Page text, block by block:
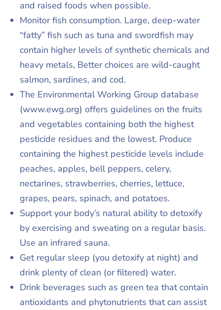
and raised foods when possible.
Monitor fish consumption. Large, deep-water
“fatty” fish such as tuna and swordfish may
contain higher levels of synthetic chemicals and
heavy metals, Better choices are wild-caught
salmon, sardines, and cod.
The Environmental Working Group database
(www.ewg.org) offers guidelines on the fruits
and vegetables containing both the highest
pesticide residues and the lowest. Produce
containing the highest pesticide levels include
peaches, apples, bell peppers, celery,
nectarines, strawberries, cherries, lettuce,
grapes, pears, spinach, and potatoes.
Support your body’s natural ability to detoxify
by exercising and sweating on a regular basis.
Use an infrared sauna.
Get regular sleep (you detoxify at night) and
drink plenty of clean (or filtered) water.
Drink beverages such as green tea that contain
antioxidants and phytonutrients that can assist